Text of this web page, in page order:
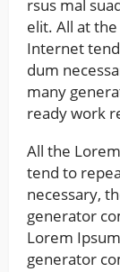
rsus mal
elit. All at
Internet
dum
many
ready work
All the
tend to
necessary,
generator
Lorem
generator